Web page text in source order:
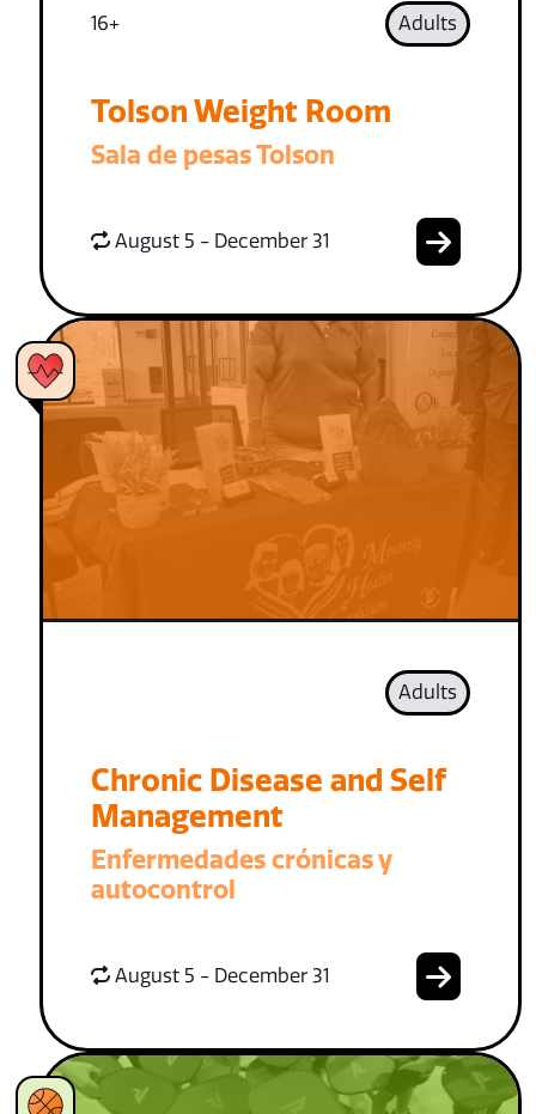
16+ Adults
Tolson Weight Room
Sala de pesas Tolson
August 5 - December 31
Adults
Chronic Disease and Self
Management
Enfermedades crónicas y
autocontrol
August 5 - December 31